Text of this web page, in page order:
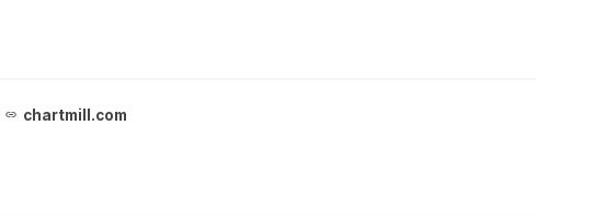
chartmill.com